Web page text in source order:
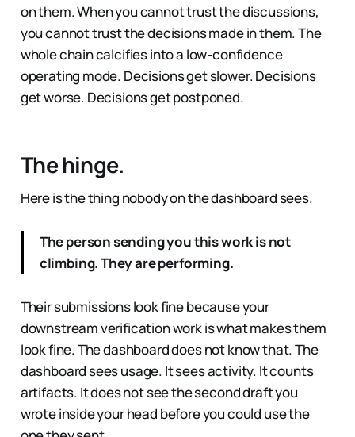
on them. When you cannot trust the discussions,
you cannot trust the decisions made in them. The
whole chain calcifies into a low-confidence
operating mode. Decisions get slower. Decisions
get worse. Decisions get postponed.
The hinge.
Here is the thing nobody on the dashboard sees.
The person sending you this work is not
climbing. They are performing.
Their submissions look fine because your
downstream verification work is what makes them
look fine. The dashboard does not know that. The
dashboard sees usage. It sees activity. It counts
artifacts. It does not see the second draft you
wrote inside your head before you could use the